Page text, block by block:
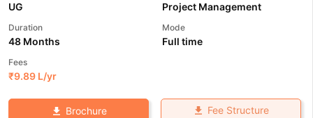
UG Project Management
Duration
48 Months
Mode
Full time
Fees
₹9.89 L/yr
Brochure Fee Structure